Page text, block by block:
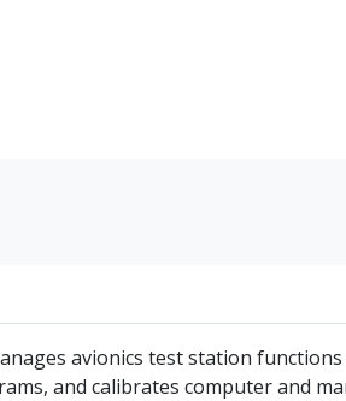
avionics test station
and calibrates computer and